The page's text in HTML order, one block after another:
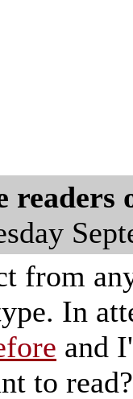
readers
from
In
and
to